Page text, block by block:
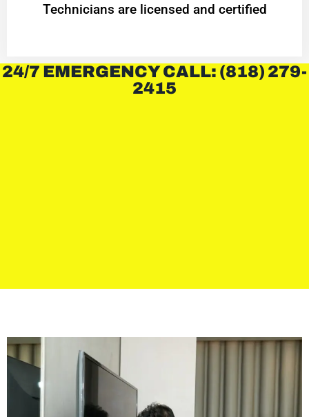
Technicians are licensed and certified
24/7 EMERGENCY CALL: (818) 279-
2415